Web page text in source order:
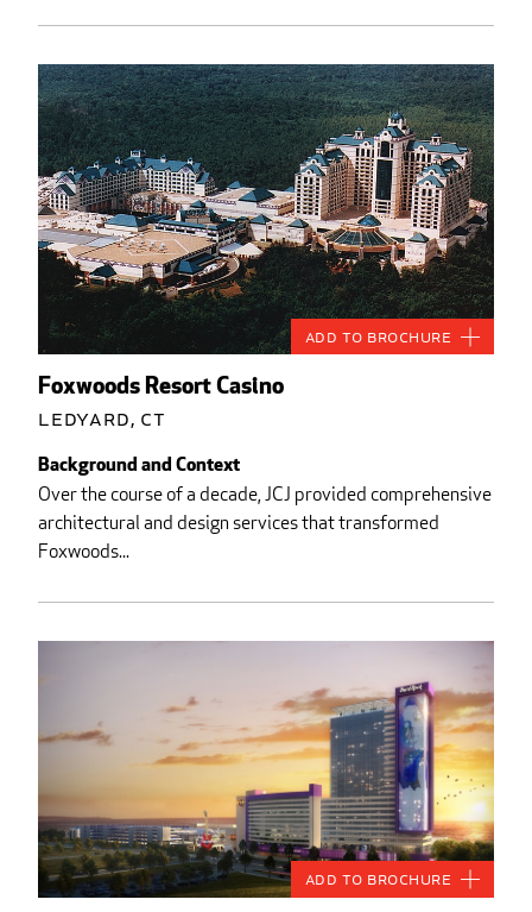
Foxwoods Resort Casino
Ledyard, CT
Background and Context
Over the course of a decade, JCJ provided comprehensive
architectural and design services that transformed
Foxwoods...
Add to Brochure
Add to Brochure